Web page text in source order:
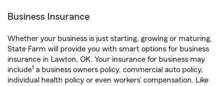
Business Insurance
Whether your business is just starting, growing or maturing,
State Farm will provide you with smart options for business
insurance in Lawton, OK. Your insurance for business may
include1 a business owners policy, commercial auto policy,
individual health policy or even workers’ compensation. Like